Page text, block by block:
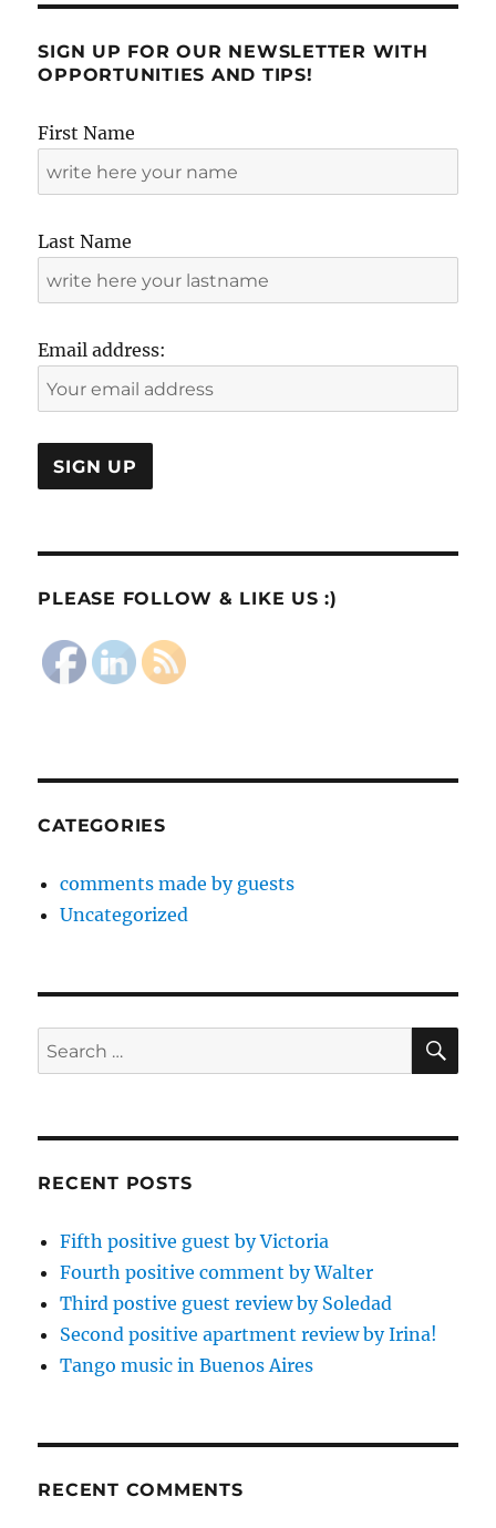
SIGN UP FOR OUR NEWSLETTER WITH
OPPORTUNITIES AND TIPS!
First Name
Last Name
Email address:
PLEASE FOLLOW & LIKE US :)
CATEGORIES
comments made by guests
Uncategorized
Search
for:
RECENT POSTS
Fifth positive guest by Victoria
Fourth positive comment by Walter
Third postive guest review by Soledad
Second positive apartment review by Irina!
Tango music in Buenos Aires
RECENT COMMENTS